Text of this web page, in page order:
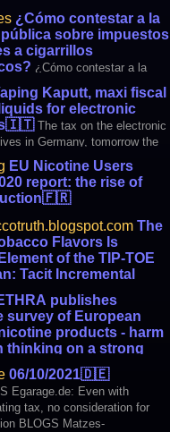
¿Cómo contestar a la
sobre impuestos
a cigarrillos
¿Cómo contestar a la
electrónicos? Como
la Unión Europea, tienes
tu opinión sobre cualquier
que quiera llevar a cabo l
Kaputt, maxi fiscal
for electronic
🇮🇹 The tax on the electronic
in Germany, tomorrow the
give the final go-ahead. The
found in the Finance
what is called the
Law was in the
le
EU Nicotine Users
report: the rise of
🇫🇷
The
Flavors Is
of the TIP-TOE
Tacit Incremental
- Tobacco Elimination
Strong and Free
Christopher Balkaran, I
in the 1990’s I jumped from a
academic career into tobacco
research and policy
When I challenged conventional wi
publishes
survey of European
products - harm
thinking on a strong
🇫🇮 ETHRA
2021. The European
Reduction Advocates
published a survey of
06/10/2021🇩🇪
tax, no consideration for